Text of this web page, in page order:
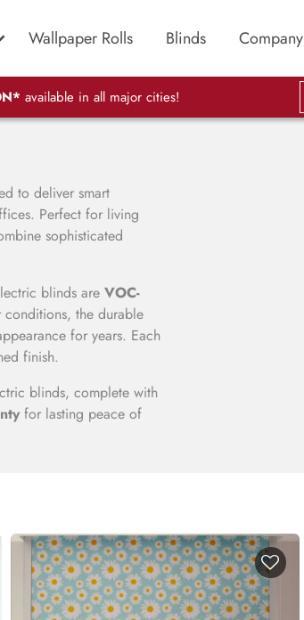
Wallpaper Rolls Blinds Company
available in all major cities!
to deliver smart
Perfect for living
sophisticated
blinds are VOC-
the durable
for years. Each
finish.
blinds, complete with
for lasting peace of